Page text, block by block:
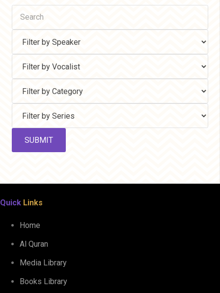
Quick Links
Home
Al Quran
Media Library
Books Library